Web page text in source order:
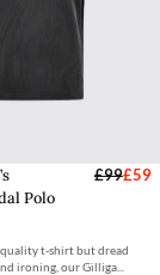
Polo
£99£59
quality t-shirt but dread
ironing, our Gilliga...